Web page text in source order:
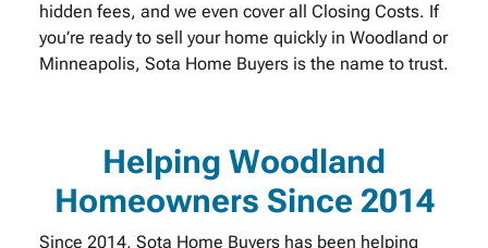
hidden fees, and we even cover all Closing Costs. If
you’re ready to sell your home quickly in Woodland or
Minneapolis, Sota Home Buyers is the name to trust.
Helping Woodland
Homeowners Since 2014
Since 2014, Sota Home Buyers has been helping